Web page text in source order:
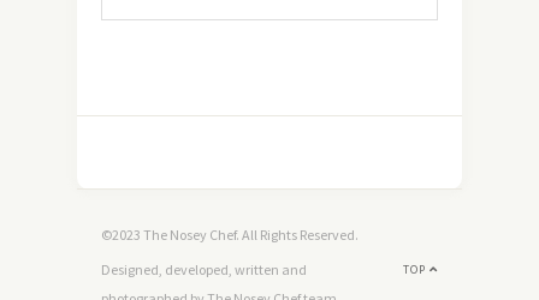
©2023 The Nosey Chef. All Rights Reserved.
TOP
Designed, developed, written and